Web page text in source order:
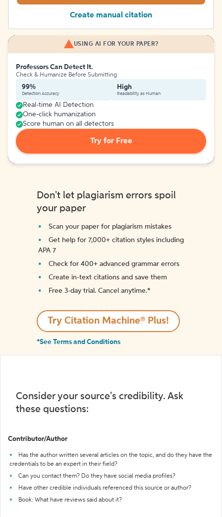
Create manual citation
USING AI FOR YOUR PAPER?
Professors Can Detect It.
Check & Humanize Before Submitting
99%
Detection Accuracy
High
Readability as Human
Real-time AI Detection
One-click humanization
Score human on all detectors
Try for Free
Don't let plagiarism errors spoil
your paper
Scan your paper for plagiarism mistakes
Get help for 7,000+ citation styles including
APA 7
Check for 400+ advanced grammar errors
Create in-text citations and save them
Free 3-day trial. Cancel anytime.*️
Try Citation Machine® Plus!
*See Terms and Conditions
Consider your source's credibility. Ask
these questions:
Contributor/Author
Has the author written several articles on the topic, and do they have the
credentials to be an expert in their field?
Can you contact them? Do they have social media profiles?
Have other credible individuals referenced this source or author?
Book: What have reviews said about it?